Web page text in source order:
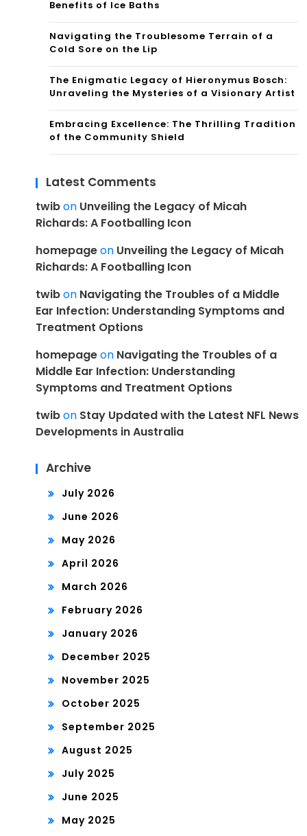
Benefits of Ice Baths
Navigating the Troublesome Terrain of a
Cold Sore on the Lip
The Enigmatic Legacy of Hieronymus Bosch:
Unraveling the Mysteries of a Visionary Artist
Embracing Excellence: The Thrilling Tradition
of the Community Shield
Latest Comments
twibon Unveiling the Legacy of Micah
Richards: A Footballing Icon
homepageon Unveiling the Legacy of Micah
Richards: A Footballing Icon
twibon Navigating the Troubles of a Middle
Ear Infection: Understanding Symptoms and
Treatment Options
homepageon Navigating the Troubles of a
Middle Ear Infection: Understanding
Symptoms and Treatment Options
twibon Stay Updated with the Latest NFL News
Developments in Australia
Archive
July 2026
June 2026
May 2026
April 2026
March 2026
February 2026
January 2026
December 2025
November 2025
October 2025
September 2025
August 2025
July 2025
June 2025
May 2025